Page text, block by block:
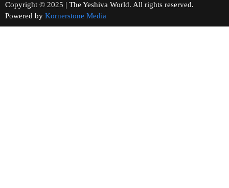
Copyright © 2025 | The Yeshiva World. All rights reserved.
Powered by Kornerstone Media